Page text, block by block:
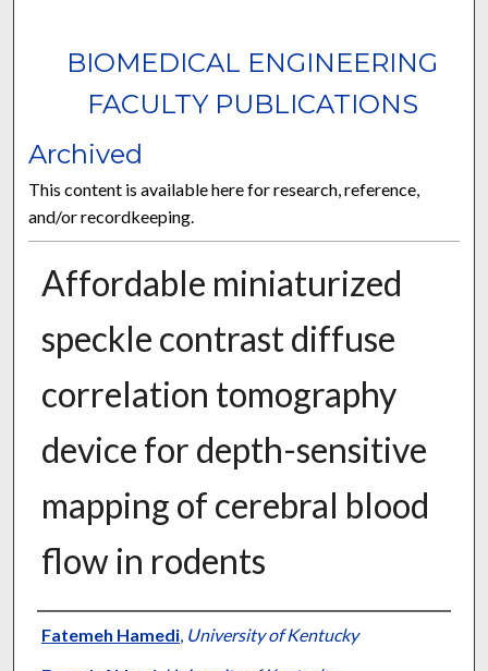
BIOMEDICAL ENGINEERING
FACULTY PUBLICATIONS
Archived
This content is available here for research, reference,
and/or recordkeeping.
Affordable miniaturized
speckle contrast diffuse
correlation tomography
device for depth-sensitive
mapping of cerebral blood
flow in rodents
Authors
Fatemeh Hamedi, University of Kentucky